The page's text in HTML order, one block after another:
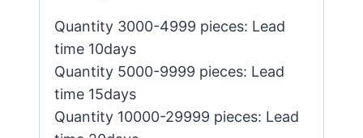
Quantity 3000-4999 pieces: Lead
time 10days
Quantity 5000-9999 pieces: Lead
time 15days
Quantity 10000-29999 pieces: Lead